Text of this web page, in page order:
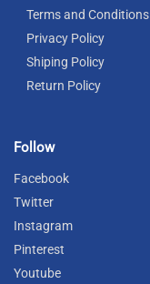
Terms and Conditions
Privacy Policy
Shiping Policy
Return Policy
Follow
Facebook
Twitter
Instagram
Pinterest
Youtube